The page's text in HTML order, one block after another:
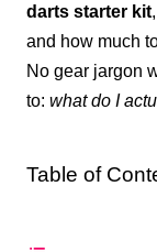
darts starter kit
and how much
No gear jargon
to: what do I
Table of